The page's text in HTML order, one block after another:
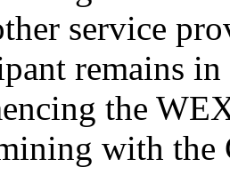
service
remains
the
with the